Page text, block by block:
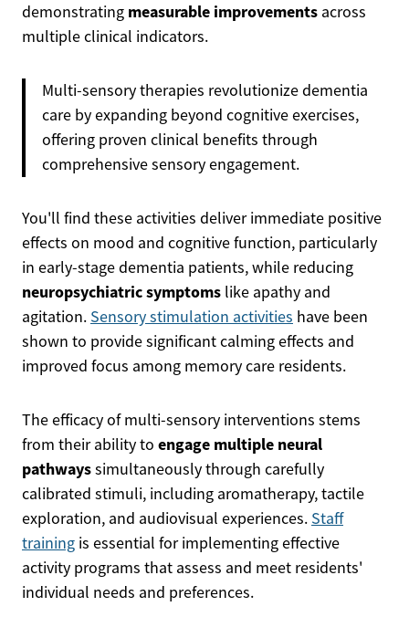
demonstrating measurable improvements across
multiple clinical indicators.
Multi-sensory therapies revolutionize dementia
care by expanding beyond cognitive exercises,
offering proven clinical benefits through
comprehensive sensory engagement.
You'll find these activities deliver immediate positive
effects on mood and cognitive function, particularly
in early-stage dementia patients, while reducing
neuropsychiatric symptoms like apathy and
agitation. Sensory stimulation activities have been
shown to provide significant calming effects and
improved focus among memory care residents.
The efficacy of multi-sensory interventions stems
from their ability to engage multiple neural
pathwayssimultaneously through carefully
calibrated stimuli, including aromatherapy, tactile
exploration, and audiovisual experiences. Staff
training is essential for implementing effective
activity programs that assess and meet residents'
individual needs and preferences.